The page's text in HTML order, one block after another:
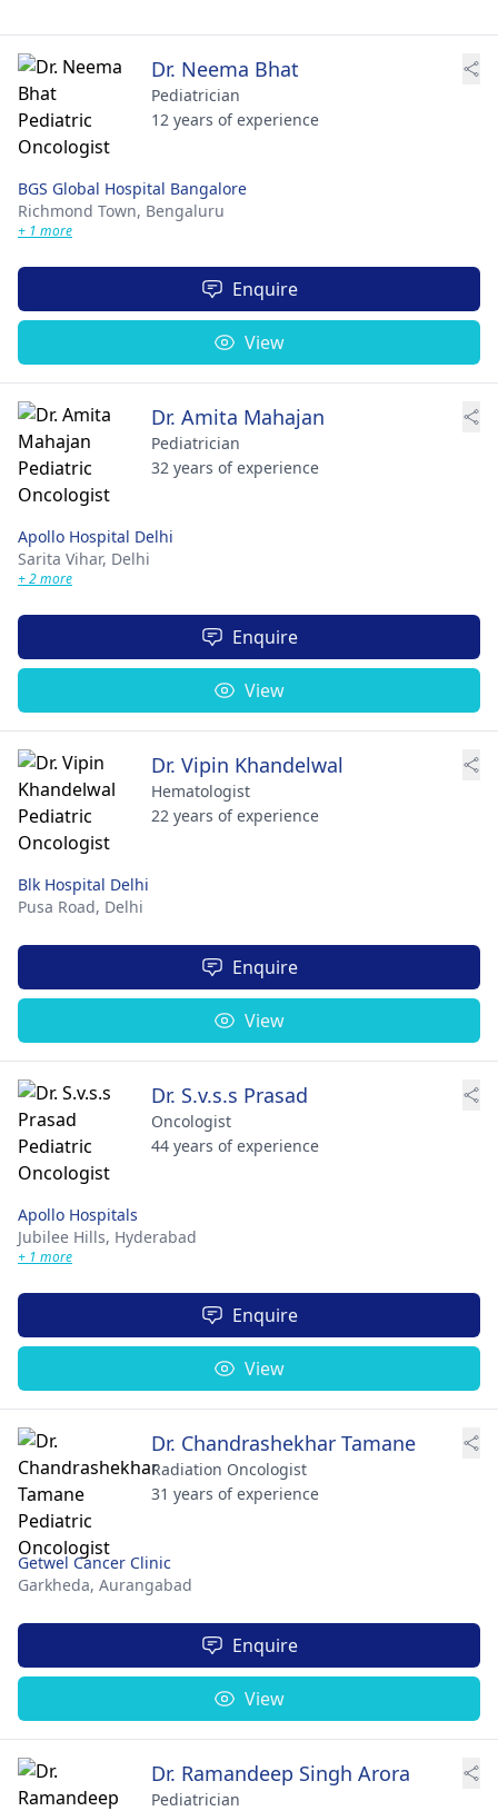
Dr. Neema Bhat
Pediatrician
12 years of experience
BGS Global Hospital Bangalore
Richmond Town, Bengaluru
+ 1 more
Enquire
View
Dr. Amita Mahajan
Pediatrician
32 years of experience
Apollo Hospital Delhi
Sarita Vihar, Delhi
+ 2 more
Enquire
View
Dr. Vipin Khandelwal
Hematologist
22 years of experience
Blk Hospital Delhi
Pusa Road, Delhi
Enquire
View
Dr. S.v.s.s Prasad
Oncologist
44 years of experience
Apollo Hospitals
Jubilee Hills, Hyderabad
+ 1 more
Enquire
View
Dr. Chandrashekhar Tamane
Radiation Oncologist
31 years of experience
Getwel Cancer Clinic
Garkheda, Aurangabad
Enquire
View
Dr. Ramandeep Singh Arora
Pediatrician